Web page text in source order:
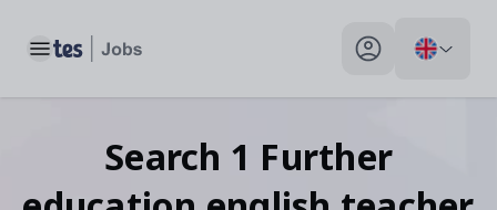
Toggle main menu My profile toggle
Search 1 Further